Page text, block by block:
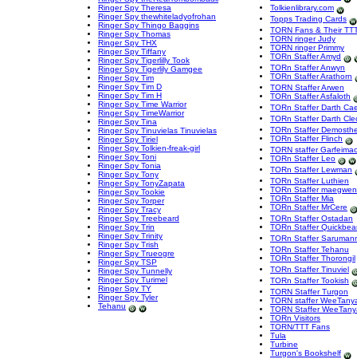
Ringer Spy Theresa
Ringer Spy thewhiteladyofrohan
Ringer Spy Thingo Baggins
Ringer Spy Thomas
Ringer Spy THX
Ringer Spy Tiffany
Ringer Spy Tigerlilly Took
Ringer Spy Tigerlily Gamgee
Ringer Spy Tim
Ringer Spy Tim D
Ringer Spy Tim H
Ringer Spy Time Warrior
Ringer Spy TimeWarrior
Ringer Spy Tina
Ringer Spy Tinuvielas Tinuvielas
Ringer Spy Tiriel
Ringer Spy Tolkien-freak-girl
Ringer Spy Toni
Ringer Spy Tonia
Ringer Spy Tony
Ringer Spy TonyZapata
Ringer Spy Tookie
Ringer Spy Torper
Ringer Spy Tracy
Ringer Spy Treebeard
Ringer Spy Trin
Ringer Spy Trinity
Ringer Spy Trish
Ringer Spy Trueogre
Ringer Spy TSP
Ringer Spy Tunnelly
Ringer Spy Turimel
Ringer Spy TY
Ringer Spy Tyler
Tehanu
Tolkienlibrary.com
Topps Trading Cards
TORN Fans & Their
TORN ringer Judy
TORN ringer Primmy
TORn Staffer Amyd
TORn Staffer Anwyn
TORn Staffer Arathorn
TORN Staffer Arwen
TORn Staffer Asfaloth
TORn Staffer Darth
TORn Staffer Darth
TORn Staffer
TORn Staffer Flinch
TORN staffer
TORn Staffer Leo
TORn Staffer Lewman
TORn Staffer Luthien
TORn Staffer maegwen
TORn Staffer Mia
TORn Staffer MrCere
TORn Staffer Ostadan
TORn Staffer
TORn Staffer
TORn Staffer Tehanu
TORn Staffer Thorongil
TORn Staffer Tinuviel
TORn Staffer Tookish
TORN Staffer Turgon
TORN staffer
TORN Staffer
TORn Visitors
TORN/TTT Fans
Tula
Turbine
Turgon's Bookshelf